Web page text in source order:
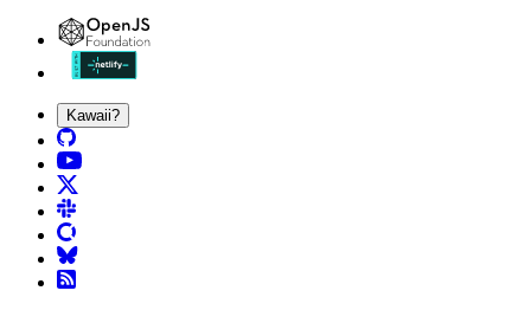
Kawaii?